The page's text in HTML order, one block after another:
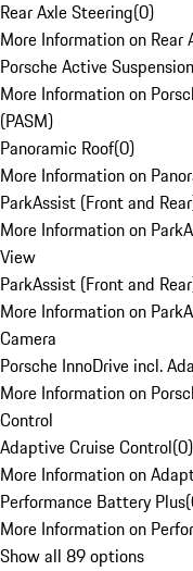
Rear Axle Steering(0)
More Information on Rear
Porsche Active
More Information on
(PASM)
Panoramic Roof(0)
More Information on
ParkAssist (Front and
More Information on
View
ParkAssist (Front and
More Information on
Camera
Porsche InnoDrive incl.
More Information on
Control
Adaptive Cruise Control(0)
More Information on
Performance Battery Plus(
More Information on
Show all 89 options